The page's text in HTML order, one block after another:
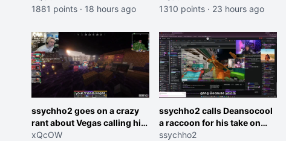
Cheating on your GF is 10 I
missplaced"
1881 points · 18 hours ago
and do one about them
ahead. Does he have that
courage? Yeah thats what I
thought"
1310 points · 23 hours ago
ssychho2 goes on a crazy
rant about Vegas calling him
an American Abomination
xQcOW
ssychho2 calls Deansocool
a raccoon for his take on
Jaymommie
ssychho2